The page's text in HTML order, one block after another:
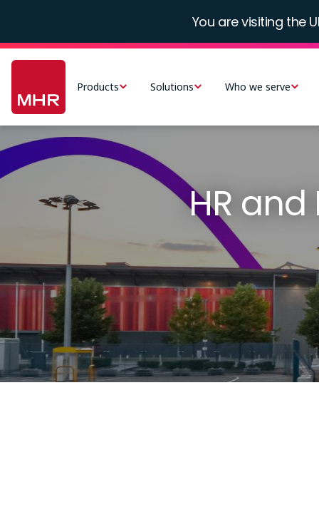
main
content
You are visiting the
Products Solutions Who we serve
HR